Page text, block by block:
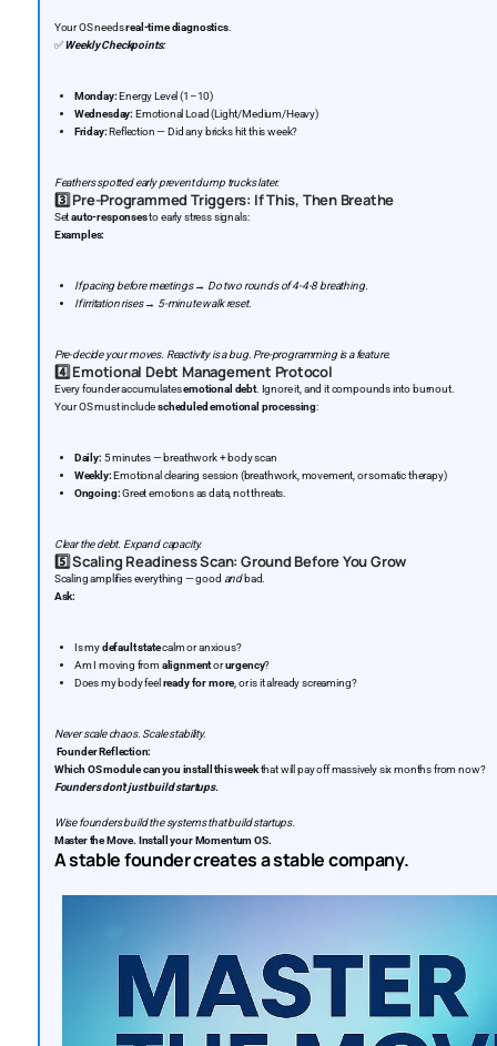
Your OS needsreal-time diagnostics.
✅ Weekly Checkpoints:
Monday:Energy Level (1–10)
Wednesday: Emotional Load (Light/Medium/Heavy)
Friday:Reflection — Did any bricks hit this week?
Feathers spotted early prevent dump trucks later.
3️⃣Pre-Programmed Triggers: If This, Then Breathe
Setauto-responsesto early stress signals:
Examples:
If pacing before meetings → Do two rounds of 4-4-8 breathing.
If irritation rises → 5-minute walk reset.
Pre-decide your moves. Reactivity is a bug. Pre-programming is a feature.
4️⃣Emotional Debt Management Protocol
Every founder accumulatesemotional debt. Ignore it, and it compounds into burnout.
Your OS must includescheduled emotional processing:
Daily: 5 minutes — breathwork + body scan
Weekly:Emotional clearing session (breathwork, movement, or somatic therapy)
Ongoing:Greet emotions as data, not threats.
Clear the debt. Expand capacity.
5️⃣Scaling Readiness Scan: Ground Before You Grow
Scaling amplifies everything — good andbad.
Ask:
Is mydefault statecalm or anxious?
Am I moving from alignmentorurgency?
Does my body feel ready for more, or is it already screaming?
Never scale chaos. Scale stability.
Founder Reflection:
Which OS module can you install this weekthat will pay off massively six months from now?
Founders don’t just build startups.
Wise founders build the systems that build startups.
Master the Move. Install your Momentum OS.
A stable founder creates a stable company.